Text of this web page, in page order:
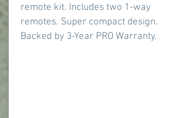
remote kit. Includes two 1-way
remotes. Super compact design.
Backed by 3-Year PRO Warranty.